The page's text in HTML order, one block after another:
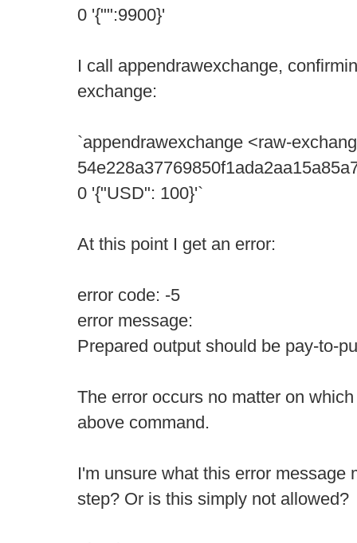
0 '{"":9900}'
I call appendrawexchange,
exchange:
`appendrawexchange <raw-
0 '{"USD": 100}'`
At this point I get an error:
error code: -5
error message:
Prepared output should be pay-to-
The error occurs no matter on
above command.
I'm unsure what this error message
step? Or is this simply not allowed?